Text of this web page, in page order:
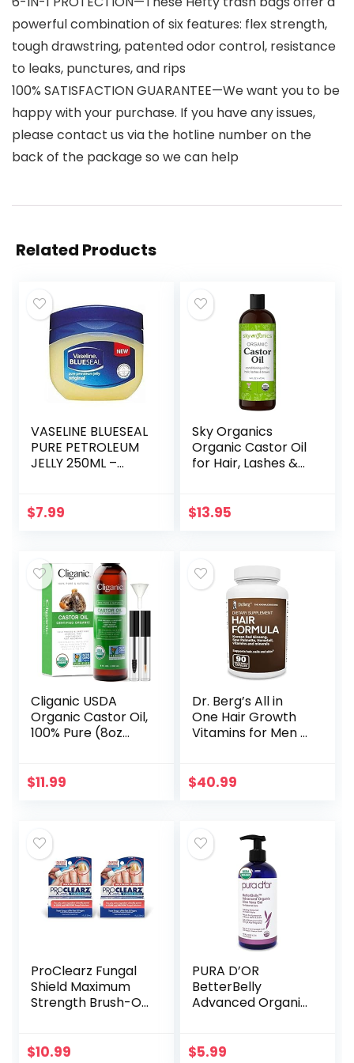
powerful combination of six features: flex strength,
tough drawstring, patented odor control, resistance
to leaks, punctures, and rips
100% SATISFACTION GUARANTEE—We want you to be
happy with your purchase. If you have any issues,
please contact us via the hotline number on the
back of the package so we can help
Related Products
VASELINE BLUESEAL
PURE PETROLEUM
JELLY 250ML –
$7.99
Sky Organics
Organic Castor Oil
for Hair, Lashes &
USDA Certified
$13.95
Cliganic USDA
Organic Castor Oil,
100% Pure (8oz
Eyebrows, Hair &
$11.99
Dr. Berg’s All in
One Hair Growth
Vitamins for Men &
Formula Includes
$40.99
ProClearz Fungal
Shield Maximum
Strength Brush-On
Treatment for
$10.99
PURA D’OR
BetterBelly
Advanced Organic
Maternal Care –
$5.99